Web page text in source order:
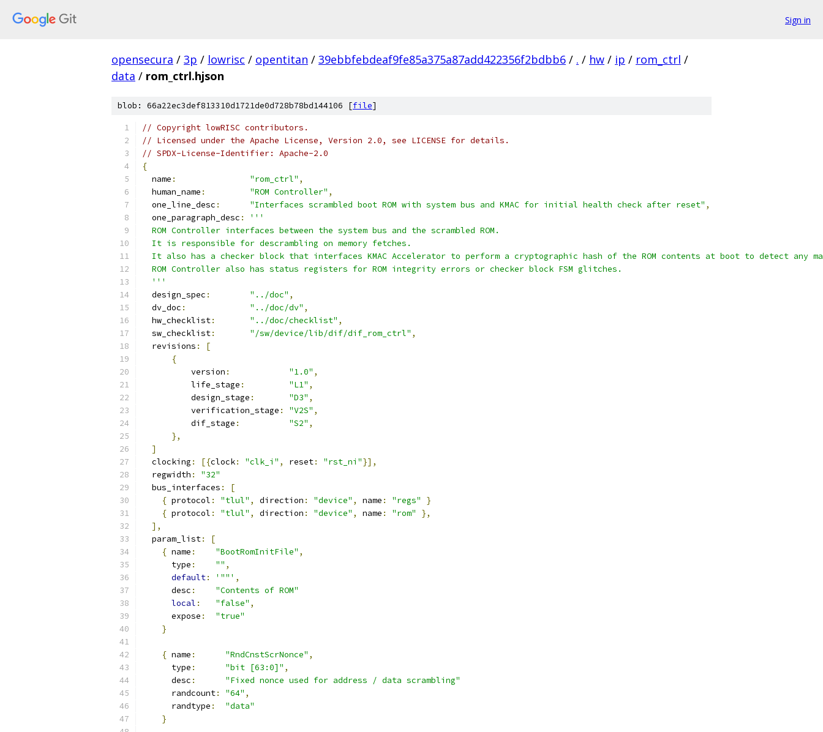
Sign in
opensecura / 3p / lowrisc / opentitan / 39ebbfebdeaf9fe85a375a87add422356f2bdbb6 / . / hw / ip / rom_ctrl /
data / rom_ctrl.hjson
blob: 66a22ec3def813310d1721de0d728b78bd144106 [file]
// Copyright lowRISC contributors.
// Licensed under the Apache License, Version 2.0, see LICENSE for details.
// SPDX-License-Identifier: Apache-2.0
{
  name
: "rom_ctrl" ,
  human_name
: "ROM Controller" ,
  one_line_desc
: "Interfaces scrambled boot ROM with system bus and KMAC for initial health check after reset" ,
  one_paragraph_desc
:
'''
  ROM Controller interfaces between the system bus and the scrambled ROM.
  It is responsible for descrambling on memory fetches.
It also has a checker block that interfaces KMAC Accelerator to perform a cryptographic hash of the ROM contents at boot to detect any
  ROM Controller also has status registers for ROM integrity errors or checker block FSM glitches.
  '''
  design_spec
: "../doc" ,
  dv_doc
: "../doc/dv" ,
  hw_checklist
: "../doc/checklist" ,
  sw_checklist
: "/sw/device/lib/dif/dif_rom_ctrl" ,
  revisions
:
[
{
          version
: "1.0" ,
          life_stage
: "L1" ,
          design_stage
: "D3" ,
          verification_stage
: "V2S" ,
          dif_stage
: "S2" ,
},
]
  clocking
: [{clock: "clk_i" , reset: "rst_ni"}],
  regwidth
:
"32"
  bus_interfaces
:
[
{ protocol : "tlul" , direction : "device" , name : "regs"
}
{ protocol : "tlul" , direction : "device" , name : "rom"
},
],
  param_list
:
[
{ name : "BootRomInitFile" ,
      type
: "" ,
default: '""' ,
      desc
:
"Contents of ROM"
local : "false" ,
      expose
:
"true"
}
{ name : "RndCnstScrNonce" ,
      type
: "bit [63:0]" ,
      desc
:
"Fixed nonce used for address / data scrambling"
      randcount
: "64" ,
      randtype
:
"data"
}